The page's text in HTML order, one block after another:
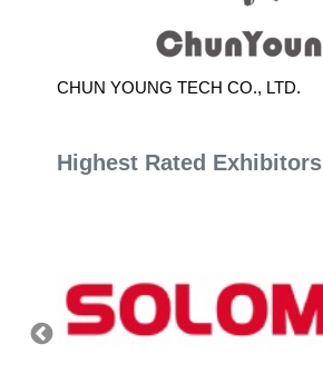
CHUN YOUNG TECH CO., LTD.
Highest Rated Exhibitors